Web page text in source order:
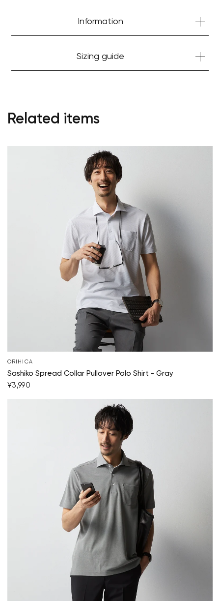
Information
Sizing guide
Related items
ORIHICA
Sashiko Spread Collar Pullover Polo Shirt - Gray
¥3,990
Your cart is currently empty.
Start Shopping